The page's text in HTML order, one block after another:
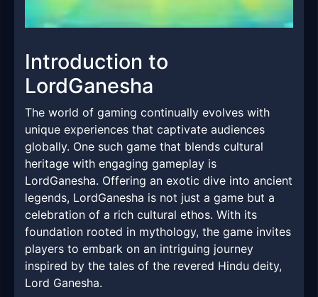
Introduction to
LordGanesha
The world of gaming continually evolves with
unique experiences that captivate audiences
globally. One such game that blends cultural
heritage with engaging gameplay is
LordGanesha. Offering an exotic dive into ancient
legends, LordGanesha is not just a game but a
celebration of a rich cultural ethos. With its
foundation rooted in mythology, the game invites
players to embark on an intriguing journey
inspired by the tales of the revered Hindu deity,
Lord Ganesha.